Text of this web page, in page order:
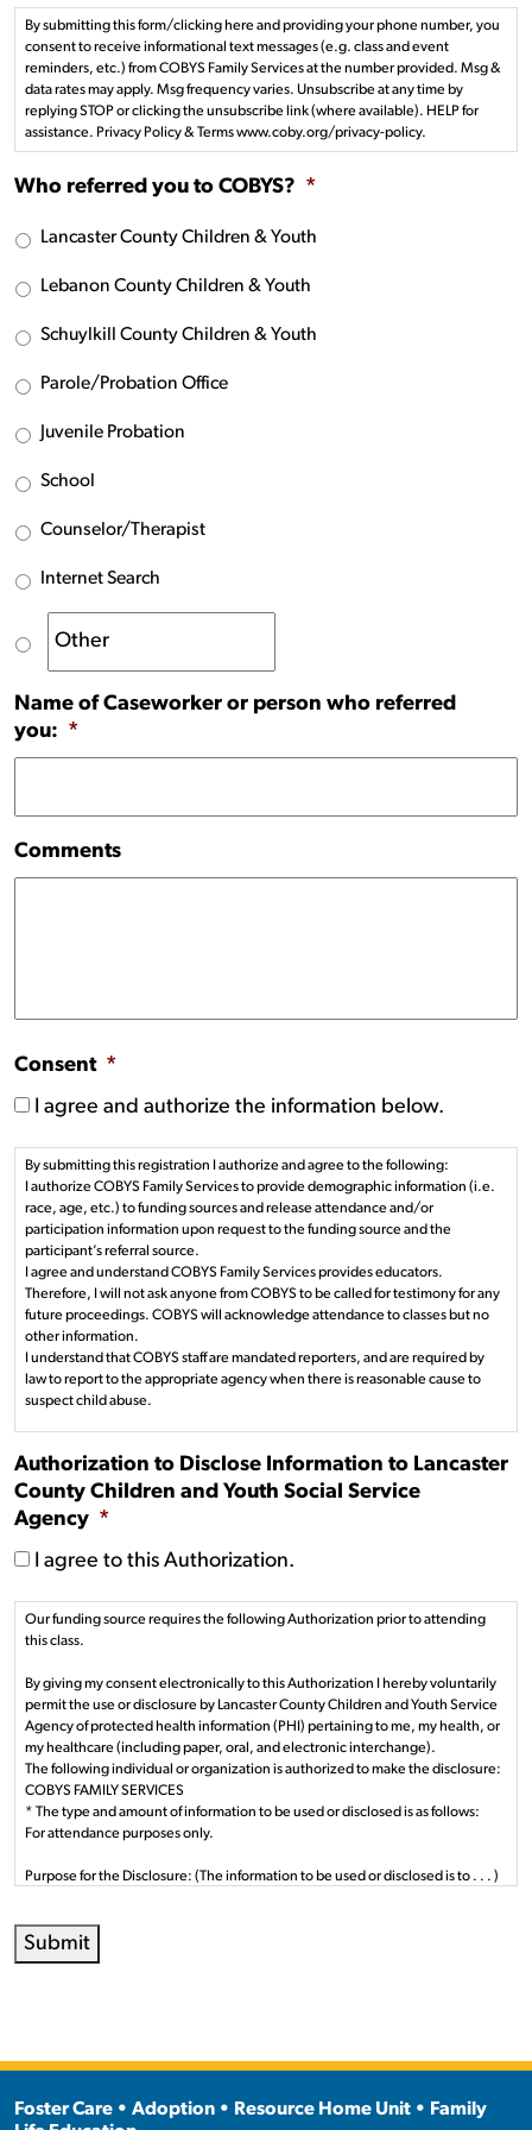
By submitting this form/clicking here and providing your phone number, you
consent to receive informational text messages (e.g. class and event
reminders, etc.) from COBYS Family Services at the number provided. Msg &
data rates may apply. Msg frequency varies. Unsubscribe at any time by
replying STOP or clicking the unsubscribe link (where available). HELP for
assistance. Privacy Policy & Terms www.coby.org/privacy-policy.
Who referred you to COBYS? *
Lancaster County Children & Youth
Lebanon County Children & Youth
Schuylkill County Children & Youth
Parole/Probation Office
Juvenile Probation
School
Counselor/Therapist
Internet Search
Name of Caseworker or person who referred
you: *
Comments
Consent *
I agree and authorize the information below.
By submitting this registration I authorize and agree to the following:
I authorize COBYS Family Services to provide demographic information (i.e.
race, age, etc.) to funding sources and release attendance and/or
participation information upon request to the funding source and the
participant’s referral source.
I agree and understand COBYS Family Services provides educators.
Therefore, I will not ask anyone from COBYS to be called for testimony for any
future proceedings. COBYS will acknowledge attendance to classes but no
other information.
I understand that COBYS staff are mandated reporters, and are required by
law to report to the appropriate agency when there is reasonable cause to
suspect child abuse.
Authorization to Disclose Information to Lancaster
County Children and Youth Social Service
Agency *
I agree to this Authorization.
Our funding source requires the following Authorization prior to attending
this class.
By giving my consent electronically to this Authorization I hereby voluntarily
permit the use or disclosure by Lancaster County Children and Youth Service
Agency of protected health information (PHI) pertaining to me, my health, or
my healthcare (including paper, oral, and electronic interchange).
The following individual or organization is authorized to make the disclosure:
COBYS FAMILY SERVICES
* The type and amount of information to be used or disclosed is as follows:
For attendance purposes only.
Purpose for the Disclosure: (The information to be used or disclosed is to . . . )
disclose your protected health information is described in detail in the Notice
of Privacy Practices. I understand that authorization the disclosure of health
Staff employed or contracted by Lancaster County Children and Youth
Submit
Foster Care • Adoption • Resource Home Unit • Family